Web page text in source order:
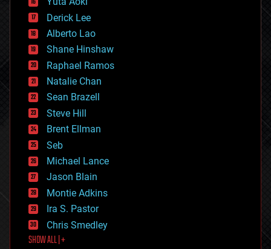
disruptive technology
driverless cars
drones
economics
education
electronics
employment
encryption
energy
engineering
entertainment
environmental
ethics
events
evolution
existential risks
exoskeleton
finance
first contact
food
Derick Lee
Alberto Lao
Shane Hinshaw
Raphael Ramos
Natalie Chan
Sean Brazell
Steve Hill
Brent Ellman
Seb
Michael Lance
Jason Blain
Montie Adkins
Ira S. Pastor
Chris Smedley
SHOW ALL | +